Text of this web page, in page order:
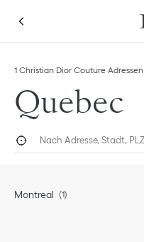
1 Christian Dior Couture Adressen
Quebec
Geolokalisieren
Montreal